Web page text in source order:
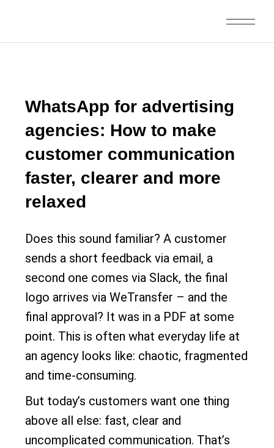
WhatsApp for advertising
agencies: How to make
customer communication
faster, clearer and more
relaxed
Does this sound familiar? A customer
sends a short feedback via email, a
second one comes via Slack, the final
logo arrives via WeTransfer – and the
final approval? It was in a PDF at some
point. This is often what everyday life at
an agency looks like: chaotic, fragmented
and time-consuming.
But today’s customers want one thing
above all else: fast, clear and
uncomplicated communication. That’s